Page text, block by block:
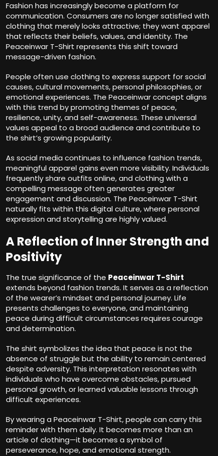
Fashion has increasingly become a platform for
communication. Consumers are no longer satisfied with
clothing that merely looks attractive; they want apparel
that reflects their beliefs, values, and identity. The
Peaceinwar T-Shirt represents this shift toward
message-driven fashion.
People often use clothing to express support for social
causes, cultural movements, personal philosophies, or
emotional experiences. The Peaceinwar concept aligns
with this trend by promoting themes of peace,
resilience, unity, and self-awareness. These universal
values appeal to a broad audience and contribute to
the shirt’s growing popularity.
As social media continues to influence fashion trends,
meaningful apparel gains even more visibility. Individuals
frequently share outfits online, and clothing with a
compelling message often generates greater
engagement and discussion. The Peaceinwar T-Shirt
naturally fits within this digital culture, where personal
expression and storytelling are highly valued.
A Reflection of Inner Strength and
Positivity
The true significance of the Peaceinwar T-Shirt
extends beyond fashion trends. It serves as a reflection
of the wearer’s mindset and personal journey. Life
presents challenges to everyone, and maintaining
peace during difficult circumstances requires courage
and determination.
The shirt symbolizes the idea that peace is not the
absence of struggle but the ability to remain centered
despite adversity. This interpretation resonates with
individuals who have overcome obstacles, pursued
personal growth, or learned valuable lessons through
difficult experiences.
By wearing a Peaceinwar T-Shirt, people can carry this
reminder with them daily. It becomes more than an
article of clothing—it becomes a symbol of
perseverance, hope, and emotional strength.